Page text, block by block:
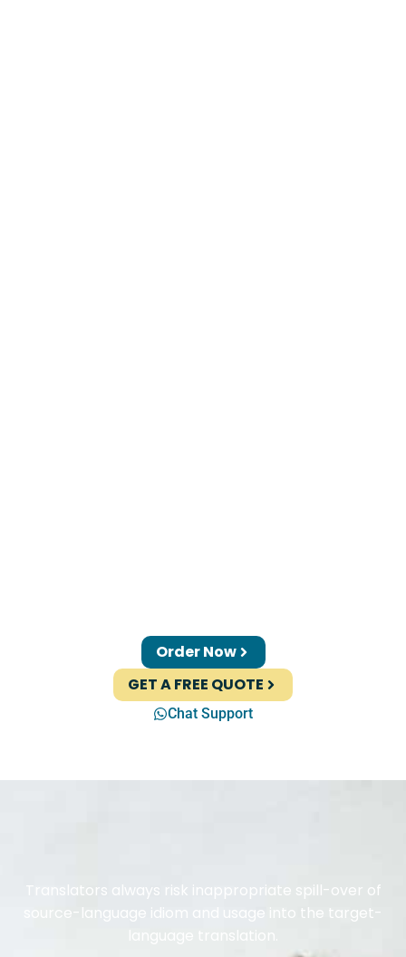
Order Now
GET A FREE QUOTE
Chat Support
Translators always risk inappropriate spill-over of
source-language idiom and usage into the target-